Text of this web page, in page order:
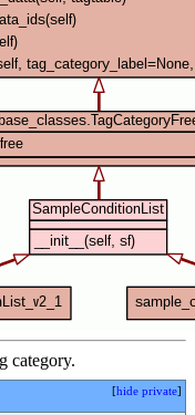
category.
[hide private]